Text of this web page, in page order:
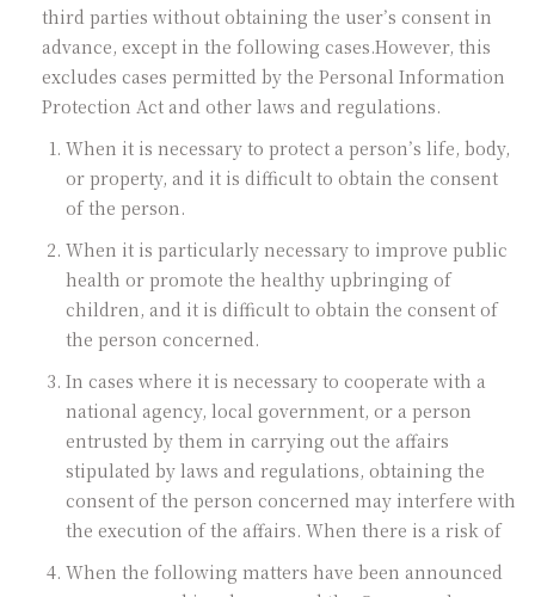
third parties without obtaining the user’s consent in
advance, except in the following cases.However, this
excludes cases permitted by the Personal Information
Protection Act and other laws and regulations.
When it is necessary to protect a person’s life, body,
or property, and it is difficult to obtain the consent
of the person.
When it is particularly necessary to improve public
health or promote the healthy upbringing of
children, and it is difficult to obtain the consent of
the person concerned.
In cases where it is necessary to cooperate with a
national agency, local government, or a person
entrusted by them in carrying out the affairs
stipulated by laws and regulations, obtaining the
consent of the person concerned may interfere with
the execution of the affairs. When there is a risk of
When the following matters have been announced